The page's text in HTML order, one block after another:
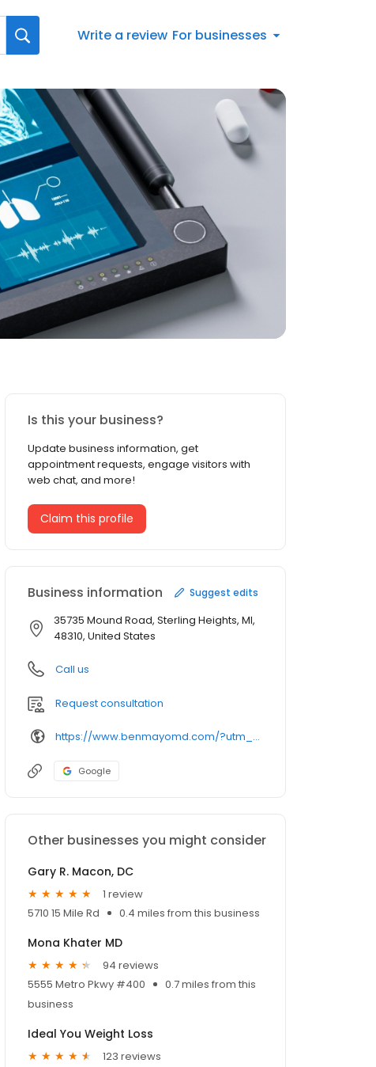
Write a review For businesses
Is this your business?
Update business information, get
appointment requests, engage visitors with
web chat, and more!
Claim this profile
Business information Suggest edits
35735 Mound Road, Sterling Heights, MI,
48310, United States
Call us
Request consultation
https://www.benmayomd.com/?utm_source=GMBSocialClimb&utm_medium=BenMayo%2CMD&scct=PNbb327b62b71cfce50421442e9bbfc659
Google
Other businesses you might consider
Gary R. Macon, DC
1 review
5710 15 Mile Rd
0.4 miles from this business
Mona Khater MD
94 reviews
5555 Metro Pkwy #400
0.7 miles from this
business
Ideal You Weight Loss
123 reviews